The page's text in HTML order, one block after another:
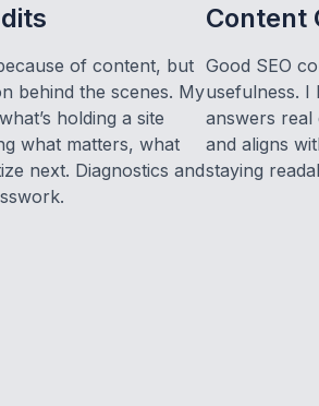
of content, but
behind the scenes. My
holding a site
what matters, what
next. Diagnostics and
Content
Good SEO
usefulness. I
answers real
and aligns
staying